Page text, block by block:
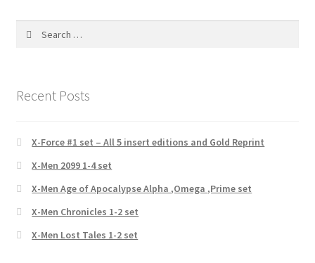
Recent Posts
X-Force #1 set – All 5 insert editions and Gold Reprint
X-Men 2099 1-4 set
X-Men Age of Apocalypse Alpha ,Omega ,Prime set
X-Men Chronicles 1-2 set
X-Men Lost Tales 1-2 set